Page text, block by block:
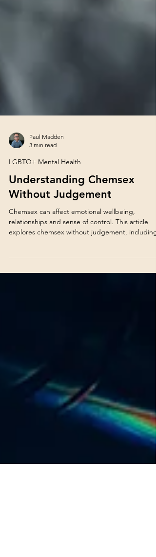
Paul Madden
3 min read
LGBTQ+ Mental Health
Understanding Chemsex
Without Judgement
relationships and sense of control. This article
explores chemsex without judgement, including